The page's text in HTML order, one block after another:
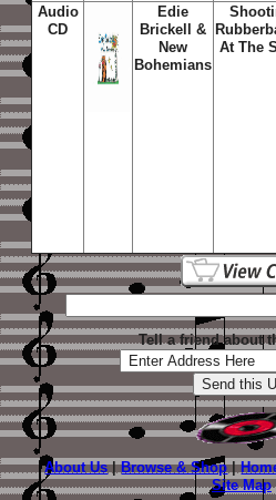
Audio
CD
Edie
Brickell &
New
Bohemians
At The
Tell a friend about
About Us|Browse & Shop|
Site Map